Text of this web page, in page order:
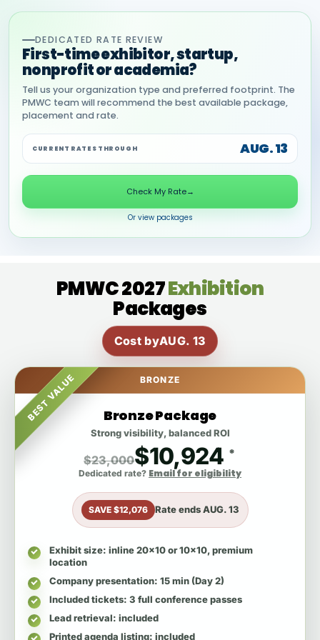
DEDICATED RATE REVIEW
First-time exhibitor, startup,
nonprofit or academia?
Tell us your organization type and preferred footprint. The
PMWC team will recommend the best available package,
placement and rate.
CURRENT RATES THROUGH AUG. 13
Check My Rate→
Or view packages
PMWC 2027Exhibition
Packages
Cost byAUG. 13
BEST VALUE BRONZE
Bronze Package
Strong visibility, balanced ROI
$23,000$10,924 *
Dedicated rate? Email for eligibility
SAVE $12,076 Rate endsAUG. 13
Exhibit size: inline 20x10 or 10x10, premium
location
Company presentation: 15 min (Day 2)
Included tickets: 3 full conference passes
Lead retrieval: included
Printed agenda listing: included